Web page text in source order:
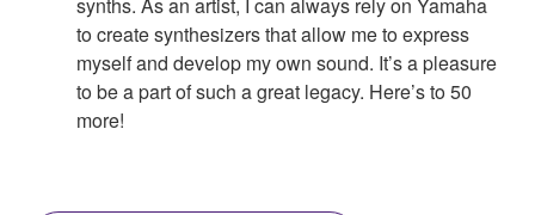
to create synthesizers that allow me to express
myself and develop my own sound. It’s a pleasure
to be a part of such a great legacy. Here’s to 50
more!